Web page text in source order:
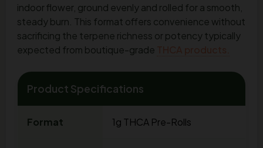
indoor flower, ground evenly and rolled for a smooth,
steady burn. This format offers convenience without
sacrificing the terpene richness or potency typically
expected from boutique-grade
Product Specifications
Format 1g THCA Pre-Rolls